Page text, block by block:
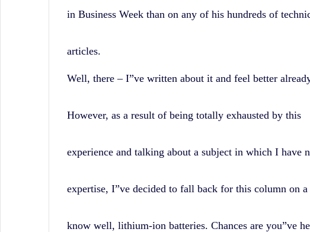
in Business Week than on any of his hundreds of
articles.
Well, there – I”ve written about it and feel better
However, as a result of being totally exhausted by this
experience and talking about a subject in which I have
expertise, I”ve decided to fall back for this column on
know well, lithium-ion batteries. Chances are you”ve